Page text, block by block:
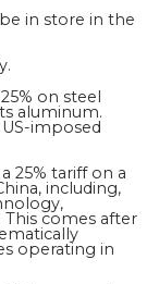
in store in the
on steel
aluminum.
imposed
25% tariff on a
including,
comes after
operating in